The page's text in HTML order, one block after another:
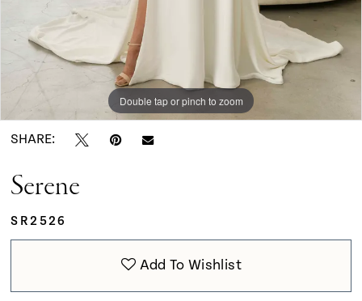
Double tap or pinch to zoom
Double tap or pinch to zoom
Double tap or pinch to zoom
SHARE:
Serene
SR2526
Add To Wishlist